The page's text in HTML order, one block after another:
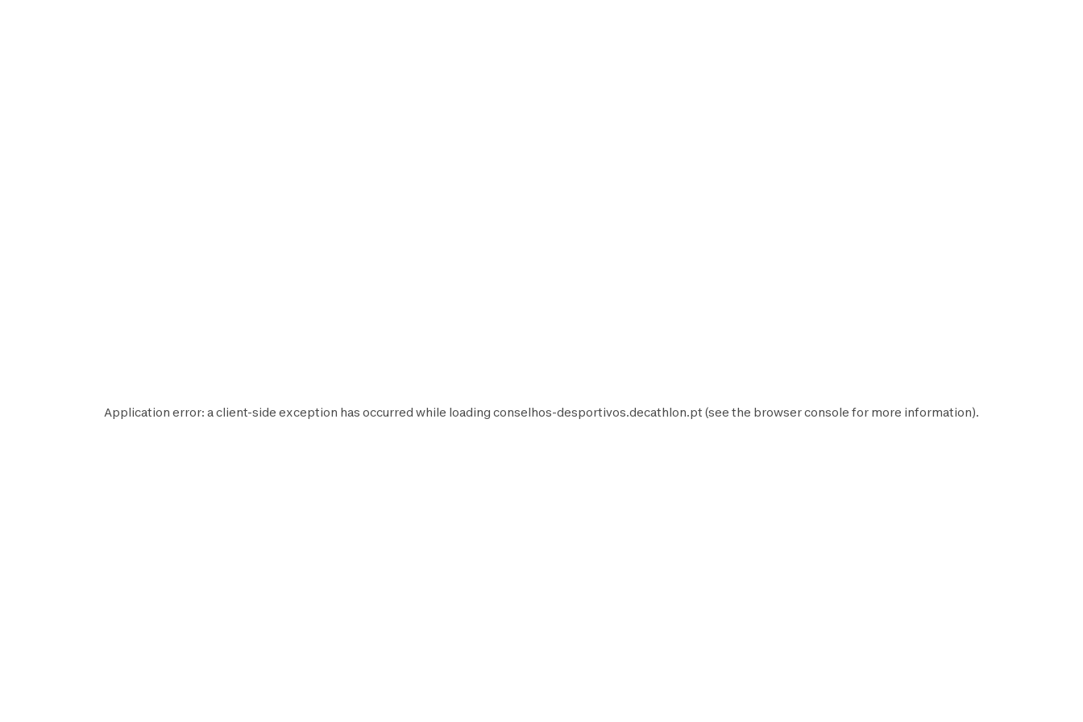
Application error: aclient-side exception has occurred while loading conselhos-desportivos.decathlon.pt (see the browser console for more information).